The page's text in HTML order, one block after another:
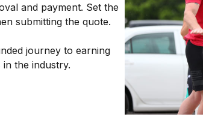
and payment. Set the
submitting the quote.
journey to earning
the industry.